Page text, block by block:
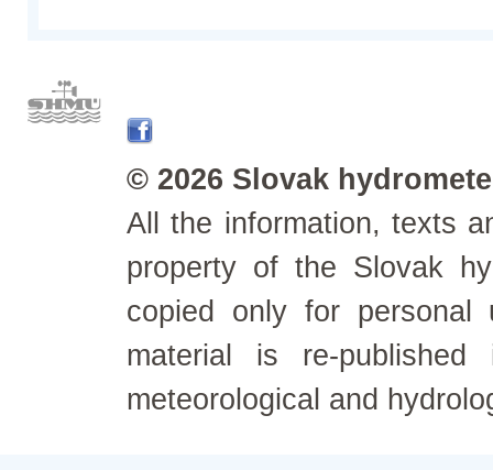
© 2026 Slovak
All the information, texts
property of the Slovak
copied only for personal
material is re-
meteorological and